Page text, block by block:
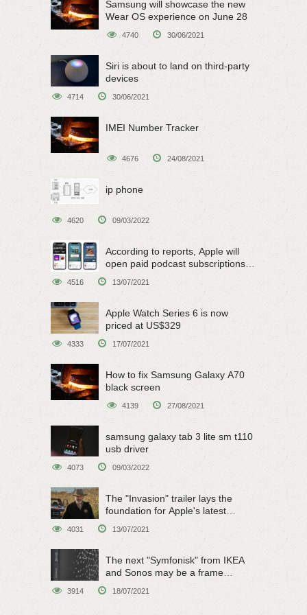
Samsung will showcase the new
Wear OS experience on June 28
4740 30/06/2021
Siri is about to land on third-party
devices
4714 30/06/2021
IMEI Number Tracker
4676 24/08/2021
ip phone
4620 09/03/2022
According to reports, Apple will
open paid podcast subscriptions
4516 13/07/2021
Apple Watch Series 6 is now
priced at US$329
4333 17/07/2021
How to fix Samsung Galaxy A70
black screen
4139 27/08/2021
samsung galaxy tab 3 lite sm t110
usb driver
4073 09/03/2022
The "Invasion" trailer lays the
foundation for Apple's latest
4031 13/07/2021
The next "Symfonisk" from IKEA
and Sonos may be a frame
3914 18/07/2021